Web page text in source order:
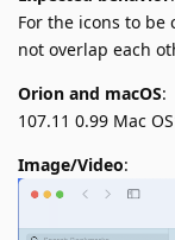
For the icons to
not overlap each
Orion and macOS:
107.11 0.99 Mac
Image/Video: